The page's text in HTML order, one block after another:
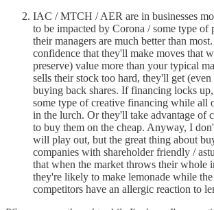
IAC / MTCH / AER are in businesses
to be impacted by Corona / some type of
their managers are much better than
confidence that they'll make moves that
preserve) value more than your typical
sells their stock too hard, they'll get (even
buying back shares. If financing locks
some type of creative financing while all
in the lurch. Or they'll take advantage of
to buy them on the cheap. Anyway, I
will play out, but the great thing about
companies with shareholder friendly /
that when the market throws their whole
they're likely to make lemonade while
competitors have an allergic reaction to